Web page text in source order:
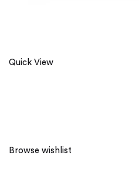
Quick View
Browse wishlist